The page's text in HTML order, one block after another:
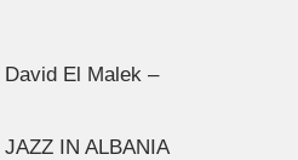
David El Malek –
JAZZ IN ALBANIA